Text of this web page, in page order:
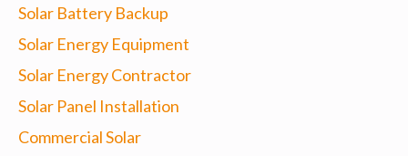
Solar Battery Backup
Solar Energy Equipment
Solar Energy Contractor
Solar Panel Installation
Commercial Solar